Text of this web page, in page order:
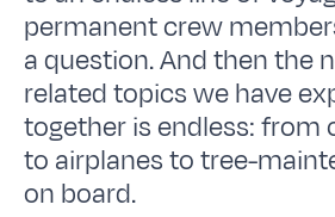
permanent crew
a question. And then the
related topics we have
together is endless: from
to airplanes to tree-
on board.